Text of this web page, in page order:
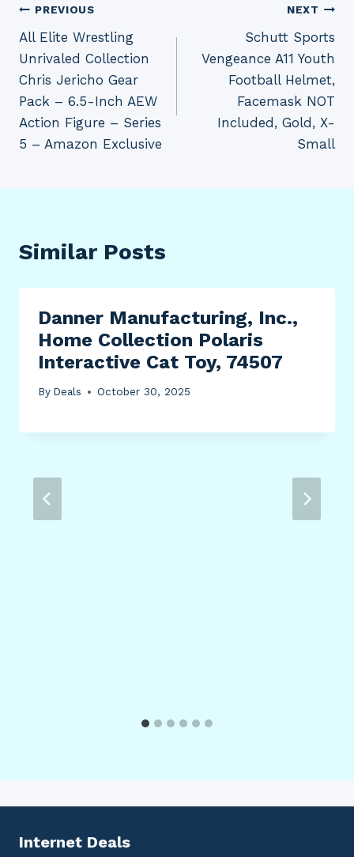
Post
navigation
PREVIOUS
All Elite Wrestling
Unrivaled Collection
Chris Jericho Gear
Pack – 6.5-Inch AEW
Action Figure – Series
5 – Amazon Exclusive
NEXT
Schutt Sports
Vengeance A11 Youth
Football Helmet,
Facemask NOT
Included, Gold, X-
Small
Similar Posts
Danner Manufacturing, Inc.,
Home Collection Polaris
Interactive Cat Toy, 74507
By Deals October 30, 2025
Internet Deals